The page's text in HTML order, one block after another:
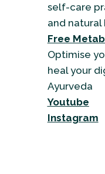
self-care
and
Free
Optimise
heal your
Ayurveda
Youtube
Instagram